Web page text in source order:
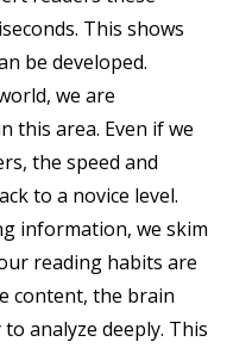
This shows
be developed.
we are
this area. Even if we
the speed and
to a novice level.
information, we skim
reading habits are
content, the brain
analyze deeply. This